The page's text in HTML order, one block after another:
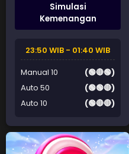
Simulasi
Kemenangan
23:50 WIB - 01:40 WIB
Manual 10
(🟢🔴🟢)
Auto 50
(🟢🟢🔴)
Auto 10
(🟢🔴🔴)